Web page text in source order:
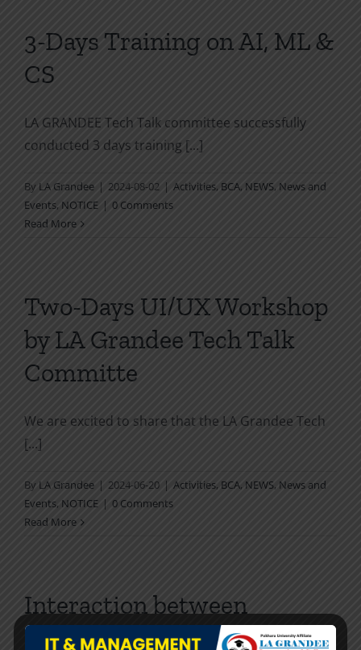
3-Days Training on AI, ML &
CS
LA GRANDEE Tech Talk committee successfully
conducted 3 days training [...]
By LA Grandee | 2024-08-02 | Activities, BCA, NEWS, News and
Events, NOTICE | 0 Comments
Read More
Two-Days UI/UX Workshop
by LA Grandee Tech Talk
Committe
We are excited to share that the LA Grandee Tech
[...]
By LA Grandee | 2024-06-20 | Activities, BCA, NEWS, News and
Events, NOTICE | 0 Comments
Read More
Interaction between
delegates of NUAA, China